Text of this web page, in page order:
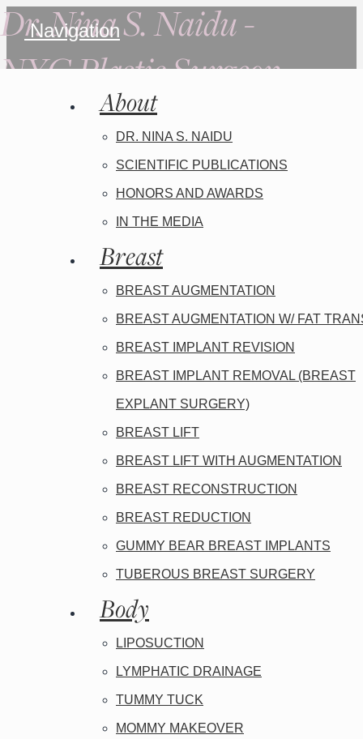
Dr. Nina S. Naidu -
NYC Plastic Surgeon
Navigation
About
DR. NINA S. NAIDU
SCIENTIFIC PUBLICATIONS
HONORS AND AWARDS
IN THE MEDIA
Breast
BREAST AUGMENTATION
BREAST AUGMENTATION W/ FAT
BREAST IMPLANT REVISION
BREAST IMPLANT REMOVAL (BREAST
EXPLANT SURGERY)
BREAST LIFT
BREAST LIFT WITH AUGMENTATION
BREAST RECONSTRUCTION
BREAST REDUCTION
GUMMY BEAR BREAST IMPLANTS
TUBEROUS BREAST SURGERY
Body
LIPOSUCTION
LYMPHATIC DRAINAGE
TUMMY TUCK
MOMMY MAKEOVER